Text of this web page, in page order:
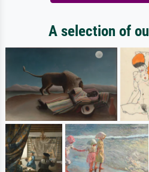
A selection of